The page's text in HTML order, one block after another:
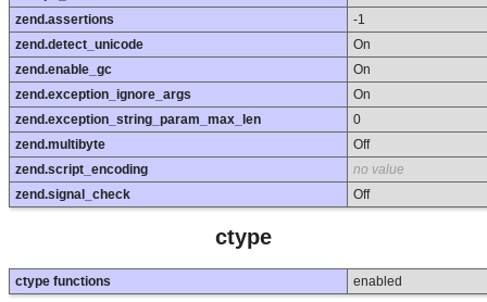
zend.assertions
-1
zend.detect_unicode
On
zend.enable_gc
On
zend.exception_ignore_args
On
zend.exception_string_param_max_len
0
zend.multibyte
Off
zend.script_encoding
no value
zend.signal_check
Off
ctype
ctype functions enabled